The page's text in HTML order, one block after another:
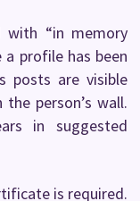
with “in memory
a profile has been
posts are visible
person’s wall.
in suggested
is required.